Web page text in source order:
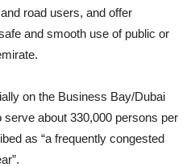
road users, and offer
and smooth use of public or
on the Business Bay/Dubai
about 330,000 persons per
as “a frequently congested